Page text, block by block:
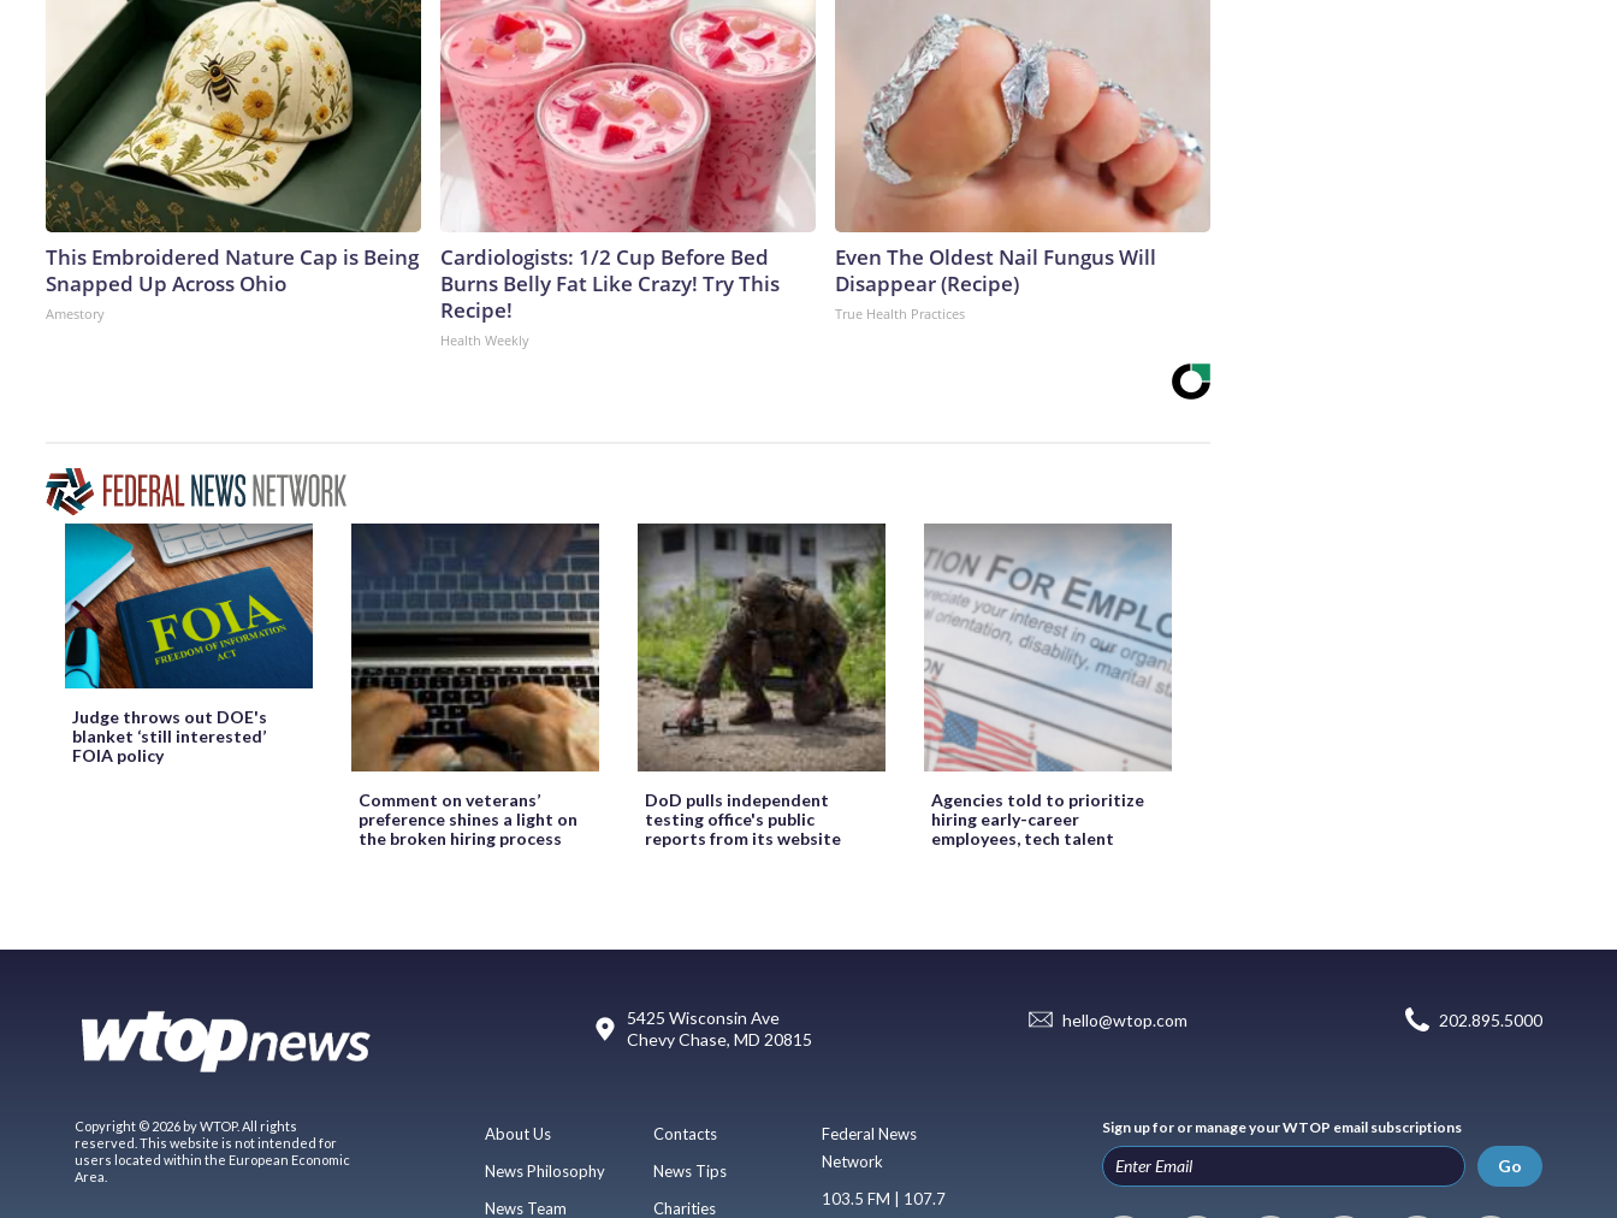
This Embroidered Nature Cap is Being
Snapped Up Across Ohio
Amestory
Cardiologists: 1/2 Cup Before Bed
Burns Belly Fat Like Crazy! Try This
Recipe!
Health Weekly
Even The Oldest Nail Fungus Will
Disappear (Recipe)
True Health Practices
Judge throws out DOE's
blanket ‘still interested’
FOIA policy
Comment on veterans’
preference shines a light on
the broken hiring process
DoD pulls independent
testing office's public
reports from its website
Agencies told to prioritize
hiring early-career
employees, tech talent
5425 Wisconsin Ave
Chevy Chase, MD 20815
hello@wtop.com 202.895.5000
Copyright © 2026 by WTOP. All rights
reserved. This website is not intended for
users located within the European Economic
Area.
About Us
News Philosophy
News Team
Contacts
News Tips
Charities
Federal News
Network
103.5 FM | 107.7
Sign up for or manage your WTOP email subscriptions
Go